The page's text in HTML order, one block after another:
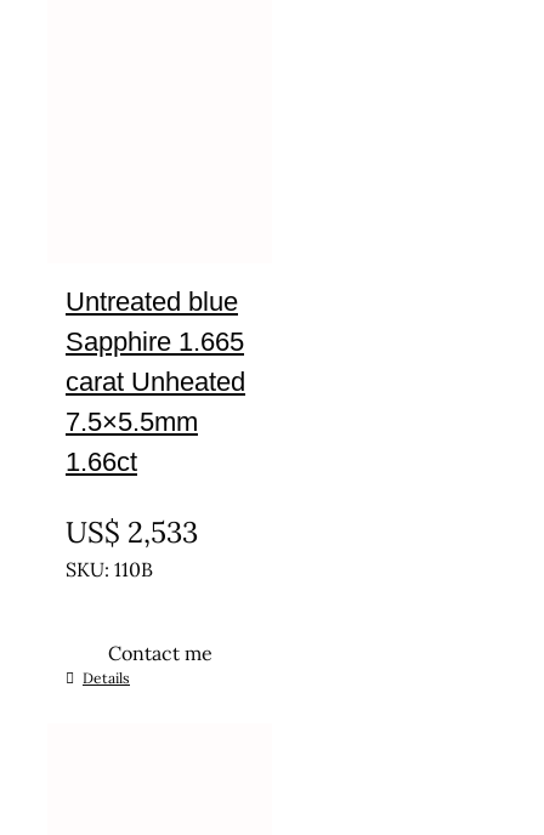
Untreated blue
Sapphire 1.665
carat Unheated
7.5×5.5mm
1.66ct
US$ 2,533
SKU: 110B
Contact me
Details